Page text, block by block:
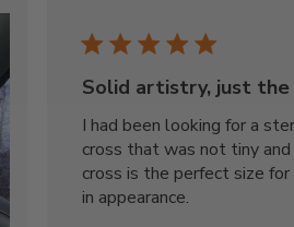
Solid artistry, just the
I had been looking for a
cross that was not tiny
cross is the perfect size
in appearance.